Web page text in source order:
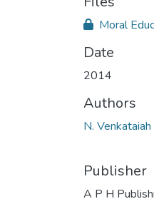
Moral
Date
2014
Authors
N. Venkataiah
Publisher
A P H